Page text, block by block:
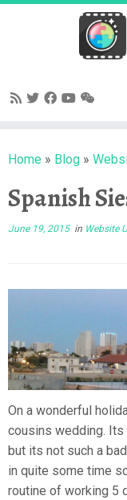
Skip
Home » Blog »
Spanish
June 19, 2015in Website
On a wonderful
cousins wedding. Its
but its not such a
in quite some time
routine of working 5